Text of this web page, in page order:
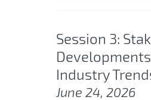
Session 3:
Industry
June 24, 2026